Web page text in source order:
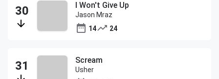
I Won't Give Up
Jason Mraz
14
24
Scream
Usher